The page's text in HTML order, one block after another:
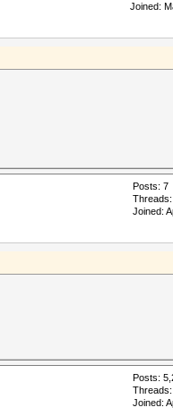
Joined:
Posts: 7
Joined:
Posts:
Joined: